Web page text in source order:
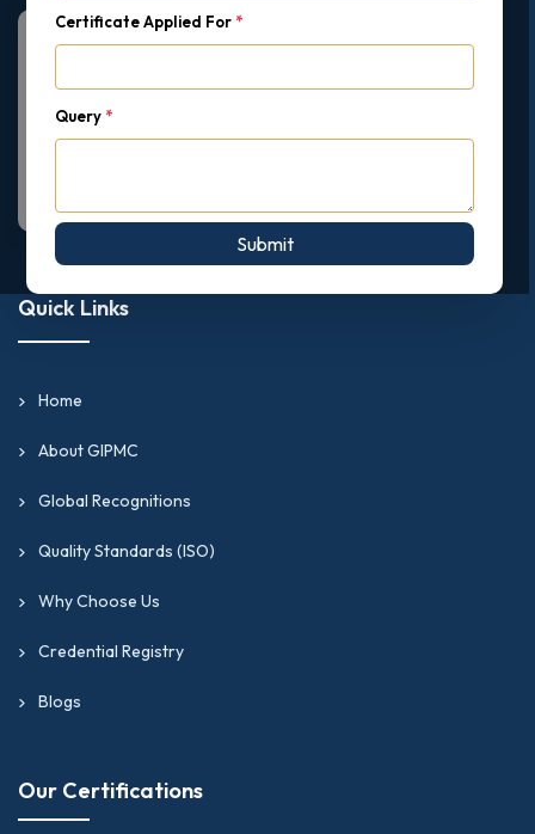
Certificate Applied For *
Query *
Submit
Quick Links
Home
About GIPMC
Global Recognitions
Quality Standards (ISO)
Why Choose Us
Credential Registry
Blogs
Our Certifications